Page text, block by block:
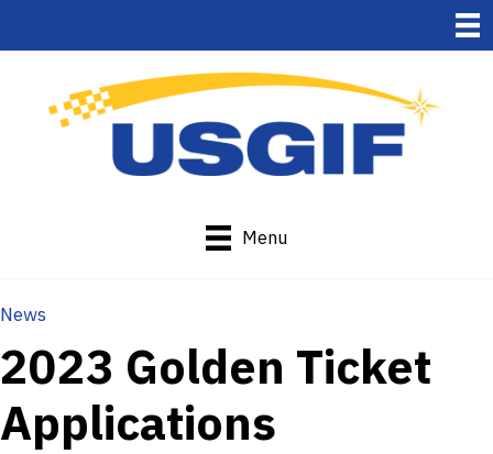
Menu
News
2023 Golden Ticket
Applications